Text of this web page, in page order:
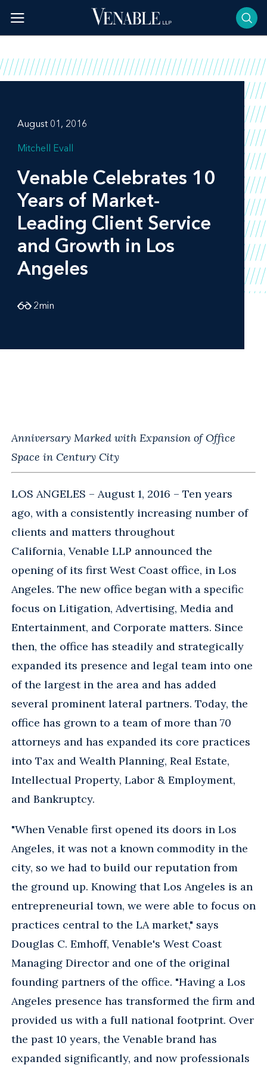
content
August 01, 2016
Mitchell Evall
Venable Celebrates 10
Years of Market-
Leading Client Service
and Growth in Los
Angeles
2min
Anniversary Marked with Expansion of Office
Space in Century City
LOS ANGELES – August 1, 2016 – Ten years
ago, with a consistently increasing number of
clients and matters throughout
California, Venable LLP announced the
opening of its first West Coast office, in Los
Angeles. The new office began with a specific
focus on Litigation, Advertising, Media and
Entertainment, and Corporate matters. Since
then, the office has steadily and strategically
expanded its presence and legal team into one
of the largest in the area and has added
several prominent lateral partners. Today, the
office has grown to a team of more than 70
attorneys and has expanded its core practices
into Tax and Wealth Planning, Real Estate,
Intellectual Property, Labor & Employment,
and Bankruptcy.
"When Venable first opened its doors in Los
Angeles, it was not a known commodity in the
city, so we had to build our reputation from
the ground up. Knowing that Los Angeles is an
entrepreneurial town, we were able to focus on
practices central to the LA market," says
Douglas C. Emhoff, Venable's West Coast
Managing Director and one of the original
founding partners of the office. "Having a Los
Angeles presence has transformed the firm and
provided us with a full national footprint. Over
the past 10 years, the Venable brand has
expanded significantly, and now professionals